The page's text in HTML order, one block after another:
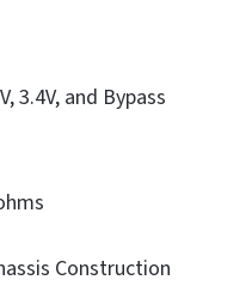
3.4V, and Bypass
Construction